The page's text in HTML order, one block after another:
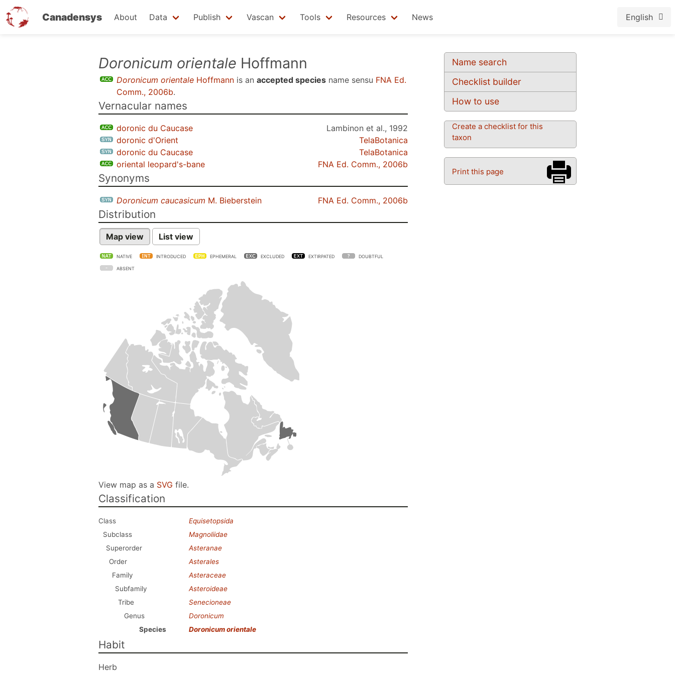
Canadensys About Data Publish Vascan Tools Resources News English
Name search
Checklist builder
How to use
Create a checklist for this
taxon
Print this page
Doronicum orientale Hoffmann
Doronicum orientale Hoffmann is an accepted species name sensu FNA Ed.
Comm., 2006b.
Vernacular names
doronic du Caucase
Lambinon et al., 1992
doronic d'Orient
TelaBotanica
doronic du Caucase
TelaBotanica
oriental leopard's-bane
FNA Ed. Comm., 2006b
Synonyms
Doronicum caucasicum M. Bieberstein FNA Ed. Comm., 2006b
Distribution
Map view List view
NATIVE INTRODUCED EPHEMERAL EXCLUDED EXTIRPATED DOUBTFUL
ABSENT
View map as a SVG file.
Classification
Class
Equisetopsida
Subclass
Magnoliidae
Superorder
Asteranae
Order
Asterales
Family
Asteraceae
Subfamily
Asteroideae
Tribe
Senecioneae
Genus
Doronicum
Species
Doronicum orientale
Habit
Herb